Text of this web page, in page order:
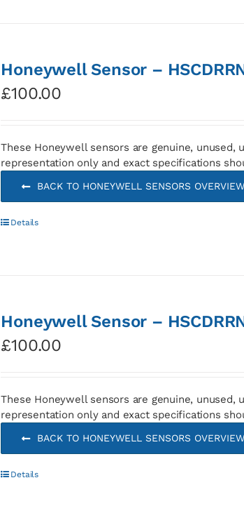
Honeywell Sensor –
£100.00
These Honeywell sensors are genuine,
representation only and exact specifications
BACK TO HONEYWELL SENSORS OVERVIEW
Details
Honeywell Sensor –
£100.00
These Honeywell sensors are genuine,
representation only and exact specifications
BACK TO HONEYWELL SENSORS OVERVIEW
Details